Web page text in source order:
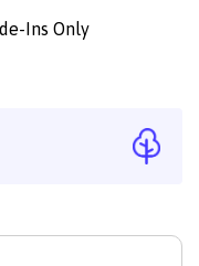
Ins Only